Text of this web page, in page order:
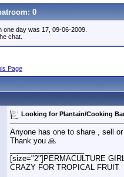
: 0
one day was 17, 09-06-2009.
chat.
Page
Looking for Plantain/Cooking
Anyone has one to share , sell
Thank you 🙏
[size="2"]PERMACULTURE
CRAZY FOR TROPICAL FRUIT